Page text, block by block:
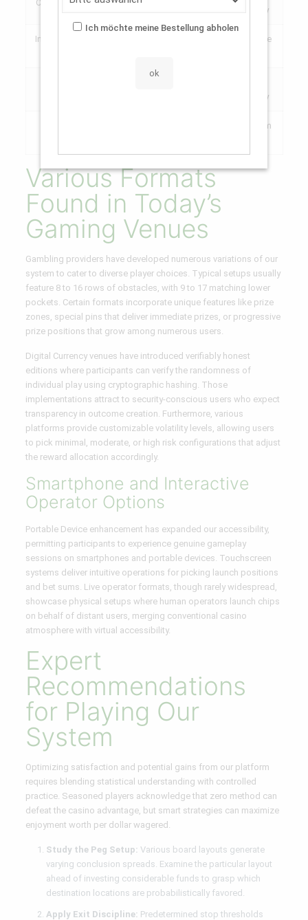
Central Positions (Mid 3)
Volatility
Inner Positions (2-4 away
Moderate
Volatility
Maximum
Various Formats
Found in Today’s
Gaming Venues
Gambling providers have developed numerous variations of our
system to cater to diverse player choices. Typical setups usually
feature 8 to 16 rows of obstacles, with 9 to 17 matching lower
pockets. Certain formats incorporate unique features like prize
zones, special pins that deliver immediate prizes, or progressive
prize positions that grow among numerous users.
Digital Currency venues have introduced verifiably honest
editions where participants can verify the randomness of
individual play using cryptographic hashing. Those
implementations attract to security-conscious users who expect
transparency in outcome creation. Furthermore, various
platforms provide customizable volatility levels, allowing users
to pick minimal, moderate, or high risk configurations that adjust
the reward allocation accordingly.
Smartphone and Interactive
Operator Options
Portable Device enhancement has expanded our accessibility,
permitting participants to experience genuine gameplay
sessions on smartphones and portable devices. Touchscreen
systems deliver intuitive operations for picking launch positions
and bet sums. Live operator formats, though rarely widespread,
showcase physical setups where human operators launch chips
on behalf of distant users, merging conventional casino
atmosphere with virtual accessibility.
Expert
Recommendations
for Playing Our
System
Optimizing satisfaction and potential gains from our platform
requires blending statistical understanding with controlled
practice. Seasoned players acknowledge that zero method can
defeat the casino advantage, but smart strategies can maximize
enjoyment worth per dollar wagered.
Study the Peg Setup: Various board layouts generate
varying conclusion spreads. Examine the particular layout
ahead of investing considerable funds to grasp which
destination locations are probabilistically favored.
Apply Exit Discipline: Predetermined stop thresholds
Ich möchte meine Bestellung abholen